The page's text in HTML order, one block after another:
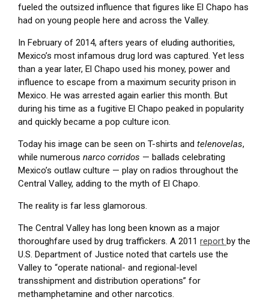
fueled the outsized influence that figures like El Chapo has
had on young people here and across the Valley.
In February of 2014, afters years of eluding authorities,
Mexico’s most infamous drug lord was captured. Yet less
than a year later, El Chapo used his money, power and
influence to escape from a maximum security prison in
Mexico. He was arrested again earlier this month. But
during his time as a fugitive El Chapo peaked in popularity
and quickly became a pop culture icon.
Today his image can be seen on T-shirts and telenovelas,
while numerous narco corridos — ballads celebrating
Mexico’s outlaw culture — play on radios throughout the
Central Valley, adding to the myth of El Chapo.
The reality is far less glamorous.
The Central Valley has long been known as a major
thoroughfare used by drug traffickers. A 2011 report by the
U.S. Department of Justice noted that cartels use the
Valley to “operate national- and regional-level
transshipment and distribution operations” for
methamphetamine and other narcotics.